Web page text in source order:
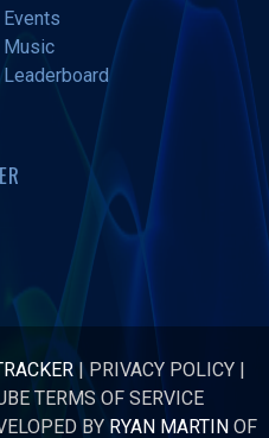
Events
Music
Leaderboard
| PRIVACY POLICY |
TERMS OF SERVICE
BY RYAN MARTINOF